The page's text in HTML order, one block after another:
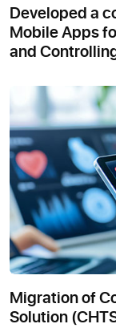
Developed a
Mobile Apps
and
Migration of
Solution